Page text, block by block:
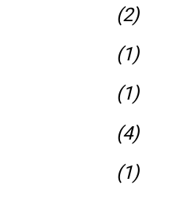
(2)
(1)
(1)
(4)
(1)